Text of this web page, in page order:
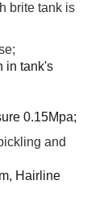
brite tank is
in tank's
0.15Mpa;
and
Hairline